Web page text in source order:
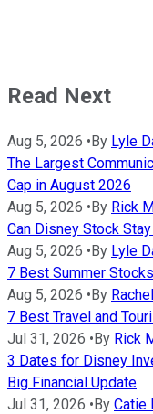
Read Next
Aug 5, 2026 • By Lyle
The Largest
Cap in August 2026
Aug 5, 2026 • By Rick
Can Disney Stock
Aug 5, 2026 • By Lyle
7 Best Summer
Aug 5, 2026 • By
7 Best Travel and
Jul 31, 2026 • By Rick
3 Dates for Disney
Big Financial Update
Jul 31, 2026 • By Catie